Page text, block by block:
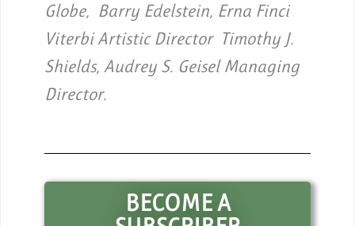
Globe, Barry Edelstein, Erna Finci
Viterbi Artistic Director Timothy J.
Shields, Audrey S. Geisel Managing
Director.
BECOME A